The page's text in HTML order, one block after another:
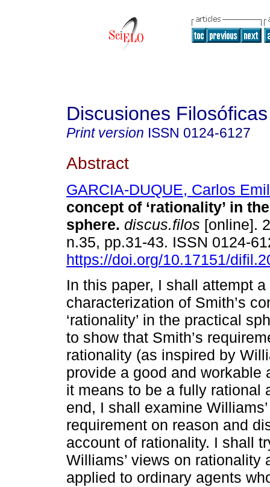
Discusiones Filosóficas
Print version ISSN 0124-6127
Abstract
GARCIA-DUQUE, Carlos
concept of ‘rationality’ in
sphere. discus.filos [online].
n.35, pp.31-43. ISSN 0124-
https://doi.org/10.17151/
In this paper, I shall attempt a
characterization of Smith’s
‘rationality’ in the practical
to show that Smith’s
rationality (as inspired by
provide a good and workable
it means to be a fully rational
end, I shall examine
requirement on reason and
account of rationality. I shall
Williams’ views on
applied to ordinary agents